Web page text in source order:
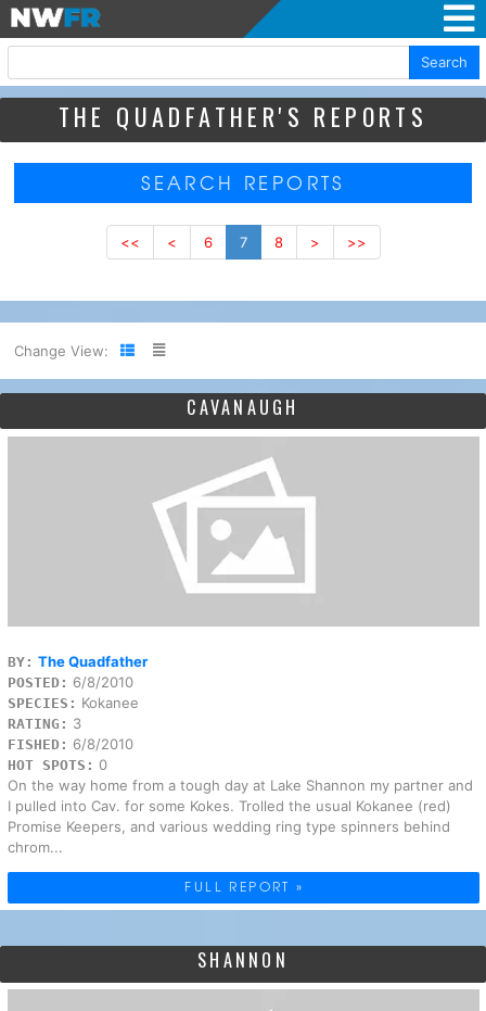
Search
THE QUADFATHER'S REPORTS
SEARCH REPORTS
<< < 6 7 8 > >>
Change View:
CAVANAUGH
BY: The Quadfather
POSTED: 6/8/2010
SPECIES: Kokanee
RATING: 3
FISHED: 6/8/2010
HOT SPOTS: 0
On the way home from a tough day at Lake Shannon my partner and
I pulled into Cav. for some Kokes. Trolled the usual Kokanee (red)
Promise Keepers, and various wedding ring type spinners behind
chrom...
FULL REPORT »
SHANNON